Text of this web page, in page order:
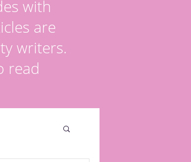
with
are
writers.
read